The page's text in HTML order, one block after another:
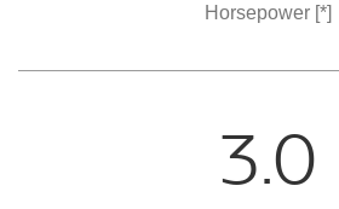
Horsepower [*]
3.0